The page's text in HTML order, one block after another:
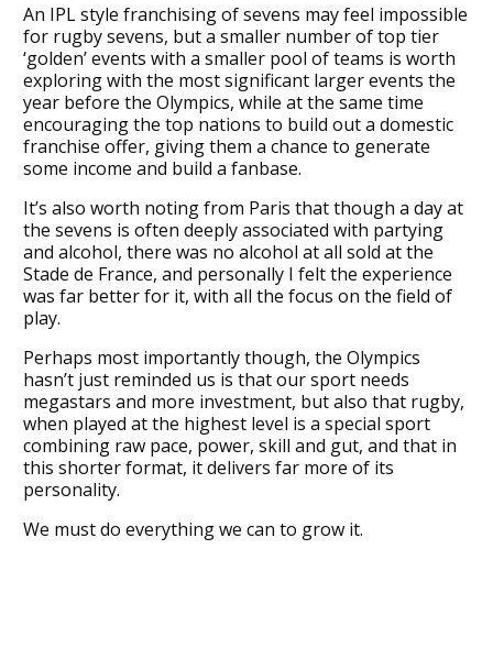
An IPL style franchising of sevens may feel impossible
for rugby sevens, but a smaller number of top tier
‘golden’ events with a smaller pool of teams is worth
exploring with the most significant larger events the
year before the Olympics, while at the same time
encouraging the top nations to build out a domestic
franchise offer, giving them a chance to generate
some income and build a fanbase.
It’s also worth noting from Paris that though a day at
the sevens is often deeply associated with partying
and alcohol, there was no alcohol at all sold at the
Stade de France, and personally I felt the experience
was far better for it, with all the focus on the field of
play.
Perhaps most importantly though, the Olympics
hasn’t just reminded us is that our sport needs
megastars and more investment, but also that rugby,
when played at the highest level is a special sport
combining raw pace, power, skill and gut, and that in
this shorter format, it delivers far more of its
personality.
We must do everything we can to grow it.